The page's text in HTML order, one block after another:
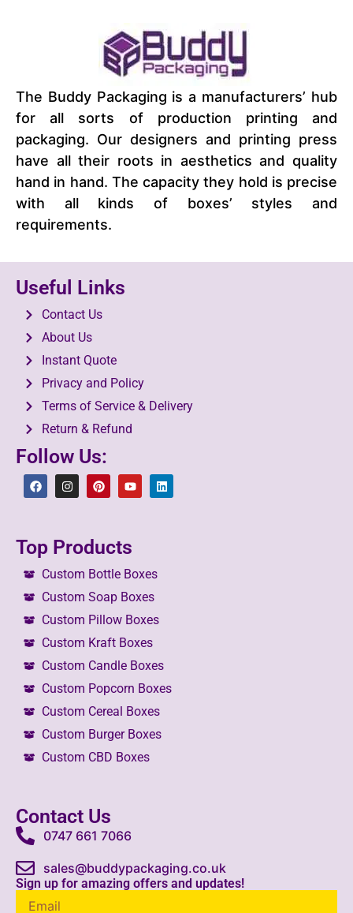
The Buddy Packaging is a manufacturers’ hub
for all sorts of production printing and
packaging. Our designers and printing press
have all their roots in aesthetics and quality
hand in hand. The capacity they hold is precise
with all kinds of boxes’ styles and
requirements.
Useful Links
Contact Us
About Us
Instant Quote
Privacy and Policy
Terms of Service & Delivery
Return & Refund
Follow Us:
Top Products
Custom Bottle Boxes
Custom Soap Boxes
Custom Pillow Boxes
Custom Kraft Boxes
Custom Candle Boxes
Custom Popcorn Boxes
Custom Cereal Boxes
Custom Burger Boxes
Custom CBD Boxes
Contact Us
0747 661 7066
sales@buddypackaging.co.uk
Sign up for amazing offers and updates!